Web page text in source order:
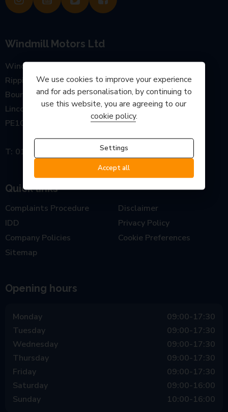
Windmill Motors Ltd
Windmill Garage, Main Road
Rippingale
Bourne
Lincolnshire
PE10 0SP
01778 440777
Quick links
Complaints Procedure
IDD
Company Policies
Sitemap
Disclaimer
Privacy Policy
Cookie Preferences
Opening hours
Monday
09:00-17:30
Tuesday
09:00-17:30
Wednesday
09:00-17:30
Thursday
09:00-17:30
Friday
09:00-17:30
Saturday
09:00-16:00
Sunday
10:00-16:00
We use cookies to improve your experience
and for ads personalisation, by continuing to
use this website, you are agreeing to our
cookie policy.
Settings
Accept all